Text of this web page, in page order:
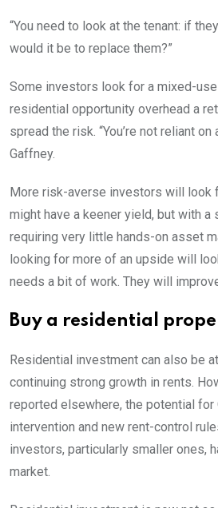
“You need to look at the tenant: if
would it be to replace them?”
Some investors look for a mixed-
residential opportunity overhead a
spread the risk. “You’re not reliant
Gaffney.
More risk-averse investors will look
might have a keener yield, but with a
requiring very little hands-on asset
looking for more of an upside will
needs a bit of work. They will
Buy a residential
Residential investment can also be
continuing strong growth in rents.
reported elsewhere, the potential for
intervention and new rent-control
investors, particularly smaller ones,
market.